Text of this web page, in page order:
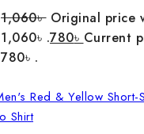
1,060৳ Original price
1,060৳ .780৳ Current
780৳ .